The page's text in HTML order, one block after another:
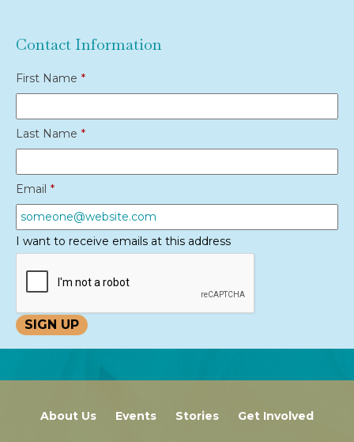
Contact Information
First Name *
Last Name *
Email *
I want to receive emails at this address
About Us Events Stories Get Involved